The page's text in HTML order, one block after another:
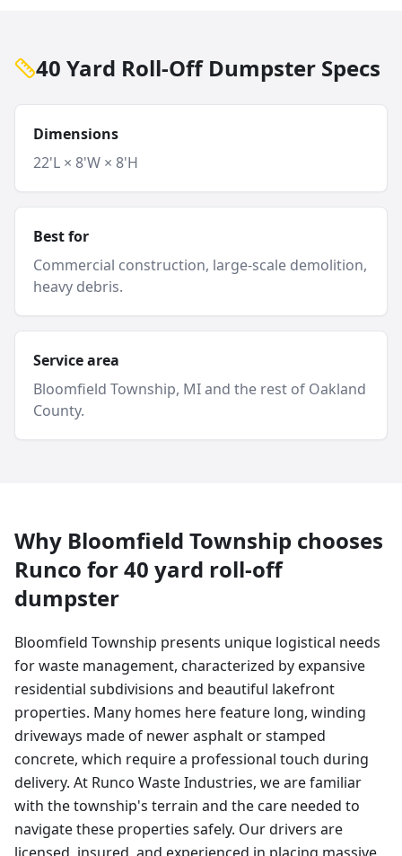
40 Yard Roll-Off Dumpster Specs
Dimensions
22'L × 8'W × 8'H
Best for
Commercial construction, large-scale demolition,
heavy debris.
Service area
Bloomfield Township, MI and the rest of Oakland
County.
Why Bloomfield Township chooses
Runco for40 yard roll-off
dumpster
Bloomfield Township presents unique logistical needs
for waste management, characterized by expansive
residential subdivisions and beautiful lakefront
properties. Many homes here feature long, winding
driveways made of newer asphalt or stamped
concrete, which require a professional touch during
delivery. At Runco Waste Industries, we are familiar
with the township's terrain and the care needed to
navigate these properties safely. Our drivers are